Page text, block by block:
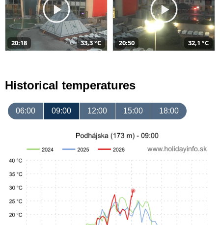
20:18 33,3 °C 20:50 32,1 °C
Historical temperatures
06:00 09:00 12:00 15:00 18:00